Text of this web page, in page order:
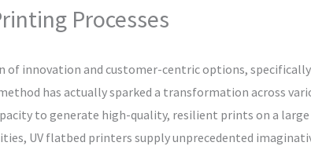
Processes
innovation and customer-centric options, specifically
has actually sparked a transformation across
to generate high-quality, resilient prints on a large
UV flatbed printers supply unprecedented